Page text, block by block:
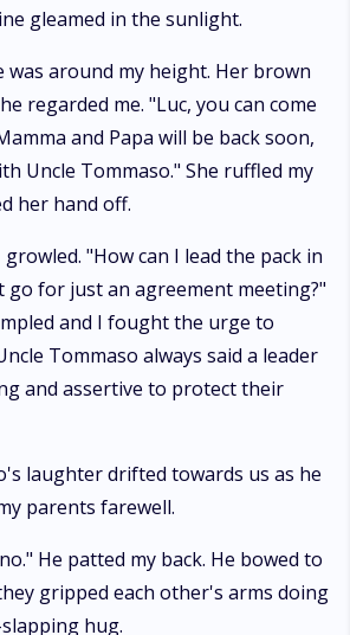
gleamed in the sunlight.
was around my height. Her brown
regarded me. "Luc, you can come
and Papa will be back soon,
Uncle Tommaso." She ruffled my
her hand off.
"How can I lead the pack in
for just an agreement meeting?"
and I fought the urge to
Tommaso always said a leader
and assertive to protect their
laughter drifted towards us as he
parents farewell.
He patted my back. He bowed to
gripped each other's arms doing
hug.